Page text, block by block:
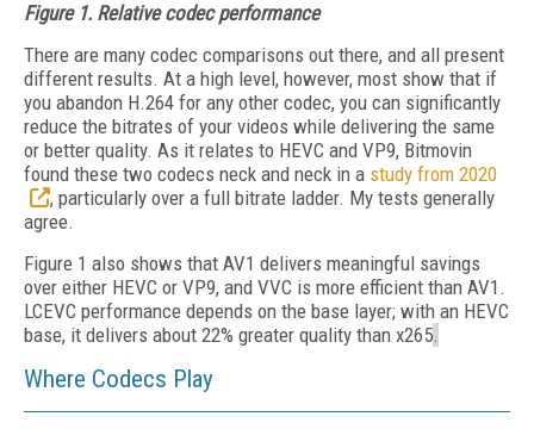
Figure 1. Relative codec performance
There are many codec comparisons out there, and all present
different results. At a high level, however, most show that if
you abandon H.264 for any other codec, you can significantly
reduce the bitrates of your videos while delivering the same
or better quality. As it relates to HEVC and VP9, Bitmovin
found these two codecs neck and neck in a study from 2020
, particularly over a full bitrate ladder. My tests generally
agree.
Figure 1 also shows that AV1 delivers meaningful savings
over either HEVC or VP9, and VVC is more efficient than AV1.
LCEVC performance depends on the base layer; with an HEVC
base, it delivers about 22% greater quality than x265.
Where Codecs Play